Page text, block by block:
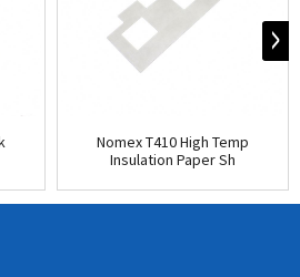
Nomex T410 High Temp
Insulation Paper Sh